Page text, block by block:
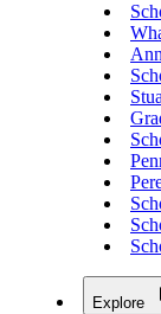
Explore